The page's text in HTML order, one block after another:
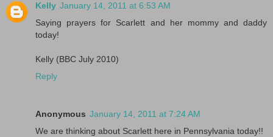
Kelly January 14, 2011 at 6:53 AM
Saying prayers for Scarlett and her mommy and daddy
today!
Kelly (BBC July 2010)
Reply
Anonymous January 14, 2011 at 7:24 AM
We are thinking about Scarlett here in Pennsylvania today!!